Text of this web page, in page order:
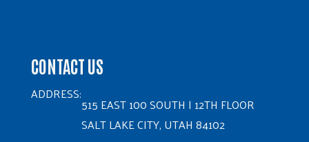
CONTACT US
ADDRESS:
515 EAST 100 SOUTH | 12TH FLOOR
SALT LAKE CITY, UTAH 84102